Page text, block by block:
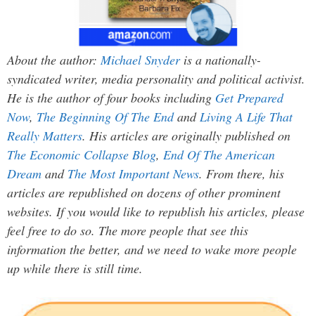
About the author:Michael Snyderis a nationally-
syndicated writer, media personality and political activist.
He is the author of four books including Get Prepared
Now, The Beginning Of The EndandLiving A Life That
Really Matters. His articles are originally published on
The Economic Collapse Blog, End Of The American
Dream and The Most Important News. From there, his
articles are republished on dozens of other prominent
websites. If you would like to republish his articles, please
feel free to do so. The more people that see this
information the better, and we need to wake more people
up while there is still time.